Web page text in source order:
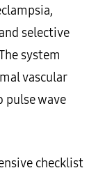
selective
system
vascular
wave
checklist